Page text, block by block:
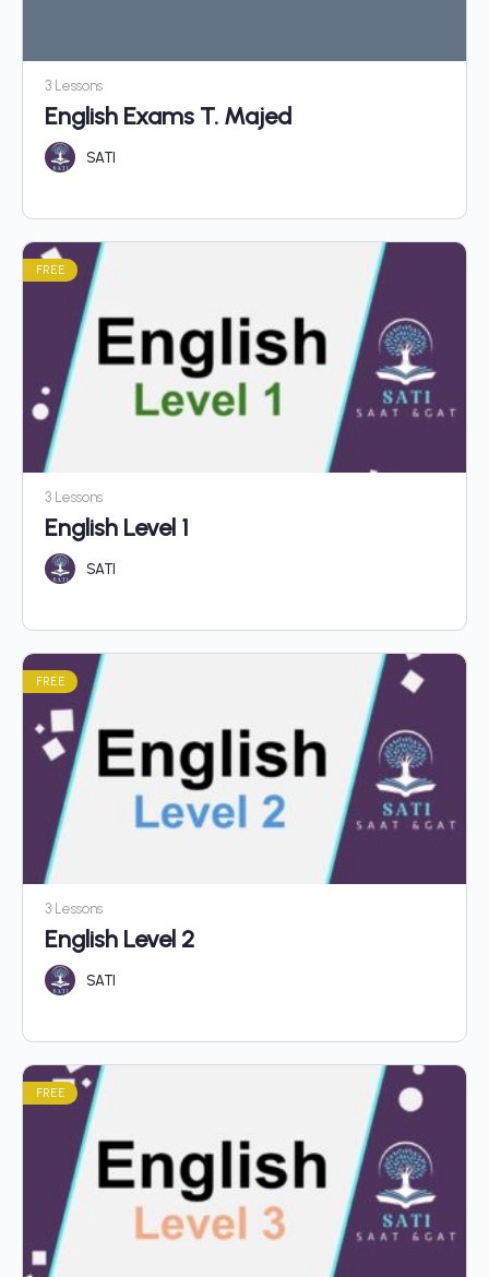
3 Lessons
English Exams T. Majed
SATI
FREE
3 Lessons
English Level 1
SATI
FREE
3 Lessons
English Level 2
SATI
FREE